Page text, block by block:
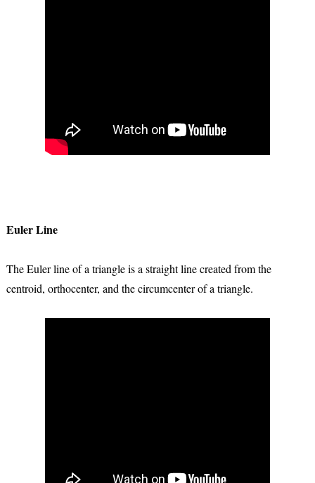
Euler Line
The Euler line of a triangle is a straight line created from the
centroid, orthocenter, and the circumcenter of a triangle.